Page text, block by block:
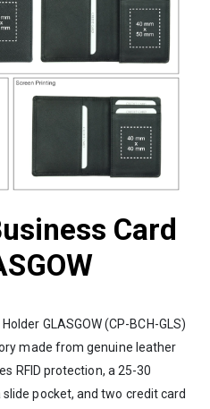
Card
GLASGOW (CP-BCH-GLS)
made from genuine leather
RFID protection, a 25-30
pocket, and two credit card